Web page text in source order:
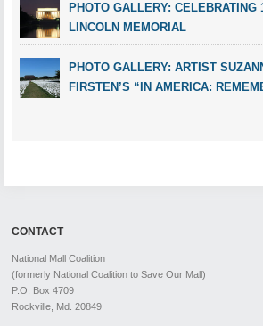
PHOTO GALLERY: CELEBRATING
LINCOLN MEMORIAL
PHOTO GALLERY: ARTIST
FIRSTEN’S “IN AMERICA:
CONTACT
National Mall Coalition
(formerly National Coalition to Save Our Mall)
P.O. Box 4709
Rockville, Md. 20849